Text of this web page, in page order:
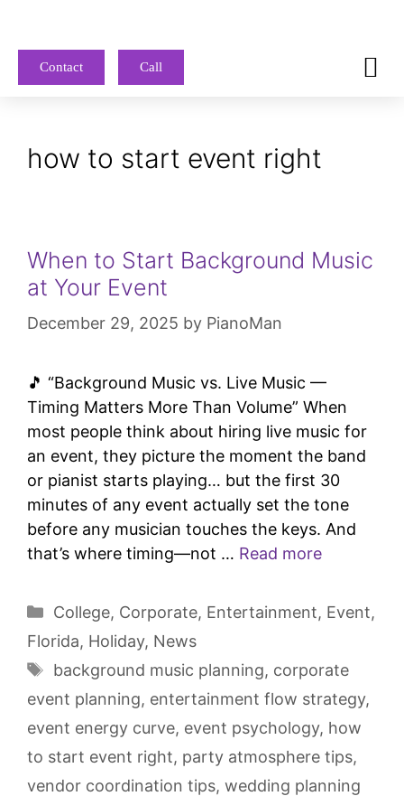
Contact Call
how to start event right
When to Start Background Music
at Your Event
December 29, 2025 by PianoMan
🎵 “Background Music vs. Live Music —
Timing Matters More Than Volume” When
most people think about hiring live music for
an event, they picture the moment the band
or pianist starts playing… but the first 30
minutes of any event actually set the tone
before any musician touches the keys. And
that’s where timing—not … Read more
College, Corporate, Entertainment, Event,
Florida, Holiday, News
background music planning, corporate
event planning, entertainment flow strategy,
event energy curve, event psychology, how
to start event right, party atmosphere tips,
vendor coordination tips, wedding planning